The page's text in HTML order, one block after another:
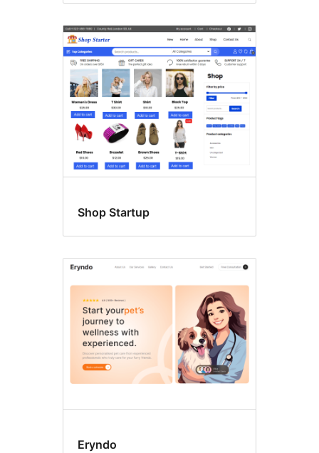
Shop Startup
Eryndo